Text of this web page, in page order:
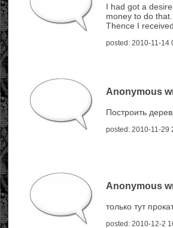
I had got a
money to do
Thence I
posted: 2010-11-14
Anonymous
Построить
posted: 2010-11-29
Anonymous
только тут
posted: 2010-12-2